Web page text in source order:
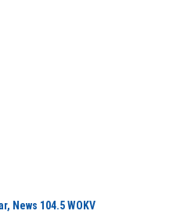
News 104.5 WOKV